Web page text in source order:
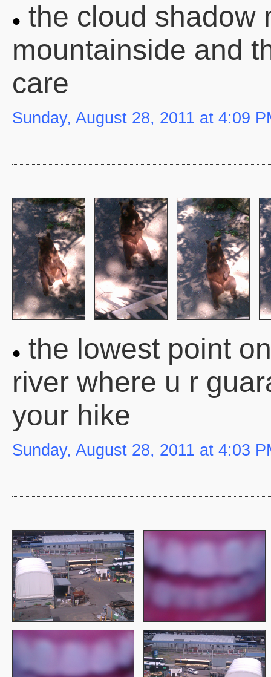
the cloud shadow
mountainside and
care
Sunday, August 28, 2011 at 4:09
the lowest point
river where u r
your hike
Sunday, August 28, 2011 at 4:03